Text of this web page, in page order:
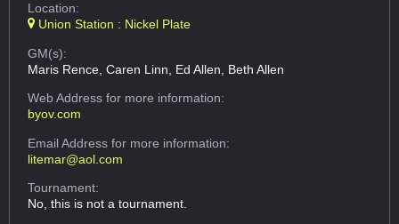
Location:
Union Station : Nickel Plate
GM(s):
Maris Rence, Caren Linn, Ed Allen, Beth Allen
Web Addressfor more information:
byov.com
Email Addressfor more information:
litemar@aol.com
Tournament:
No, this is not a tournament.